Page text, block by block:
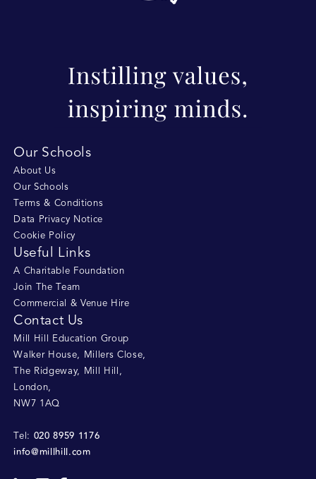
Our Schools
About Us
Our Schools
Terms & Conditions
Data Privacy Notice
Cookie Policy
Useful Links
A Charitable Foundation
Join The Team
Commercial & Venue Hire
Contact Us
Mill Hill Education Group
Walker House, Millers Close,
The Ridgeway, Mill Hill
,
London,
NW7 1AQ
Tel: 020 8959 1176
info@millhill.com